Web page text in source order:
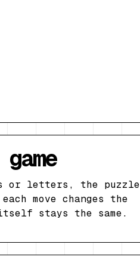
or letters, the puzzle
move changes the
stays the same.